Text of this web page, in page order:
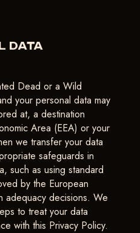
DATA
Dead or a Wild
your personal data may
at, a destination
Area (EEA) or your
we transfer your data
safeguards in
such as using standard
by the European
adequacy decisions. We
to treat your data
with this Privacy Policy.